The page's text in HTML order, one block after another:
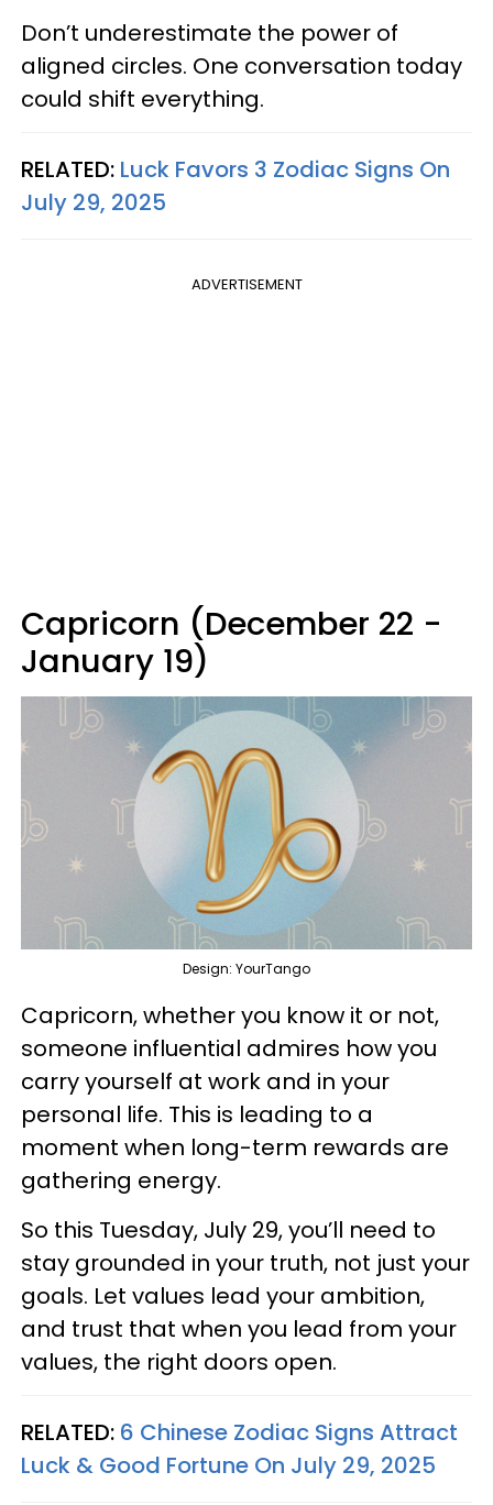
Don’t underestimate the power of
aligned circles. One conversation today
could shift everything.
RELATED: Luck Favors 3 Zodiac Signs On
July 29, 2025
ADVERTISEMENT
Capricorn (December 22 -
January 19)
Design: YourTango
Capricorn, whether you know it or not,
someone influential admires how you
carry yourself at work and in your
personal life. This is leading to a
moment when long-term rewards are
gathering energy.
So this Tuesday, July 29, you’ll need to
stay grounded in your truth, not just your
goals. Let values lead your ambition,
and trust that when you lead from your
values, the right doors open.
RELATED: 6 Chinese Zodiac Signs Attract
Luck & Good Fortune On July 29, 2025